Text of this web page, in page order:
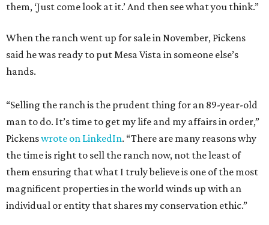
them, ‘Just come look at it.’ And then see what you think.”
When the ranch went up for sale in November, Pickens
said he was ready to put Mesa Vista in someone else’s
hands.
“Selling the ranch is the prudent thing for an 89-year-old
man to do. It’s time to get my life and my affairs in order,”
Pickenswrote on LinkedIn. “There are many reasons why
the time is right to sell the ranch now, not the least of
them ensuring that what I truly believe is one of the most
magnificent properties in the world winds up with an
individual or entity that shares my conservation ethic.”